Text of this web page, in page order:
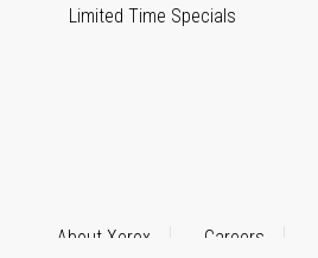
Limited Time Specials
About Xerox Careers